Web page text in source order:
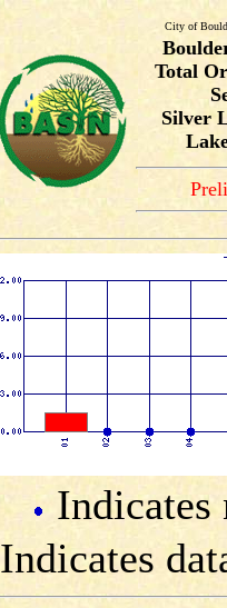
City of
Total
Silver
Indicates
Indicates